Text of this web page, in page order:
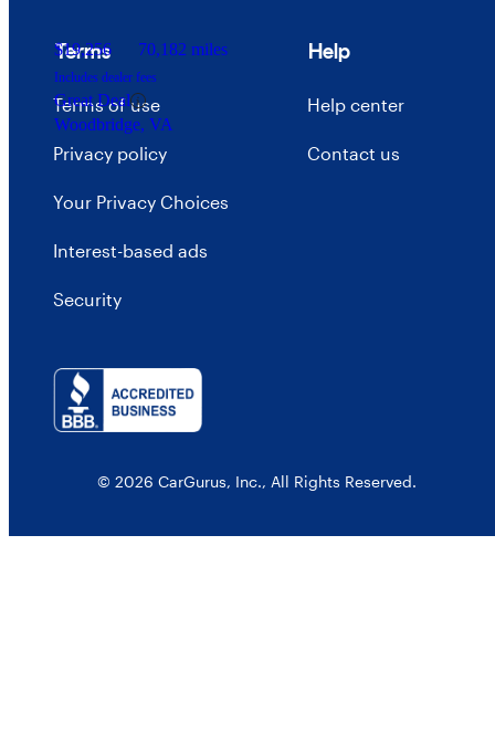
$19,256 70,182 miles
Includes dealer fees
Great Deal
Woodbridge, VA
Terms
Terms of use
Privacy policy
Your Privacy Choices
Interest-based ads
Security
Help
Help center
Contact us
© 2026 CarGurus, Inc., All Rights Reserved.